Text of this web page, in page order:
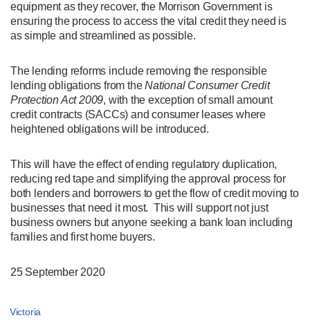
equipment as they recover, the Morrison Government is
ensuring the process to access the vital credit they need is
as simple and streamlined as possible.
The lending reforms include removing the responsible
lending obligations from theNational Consumer Credit
Protection Act 2009, with the exception of small amount
credit contracts (SACCs) and consumer leases where
heightened obligations will be introduced.
This will have the effect of ending regulatory duplication,
reducing red tape and simplifying the approval process for
both lenders and borrowers to get the flow of credit moving to
businesses that need it most. This will support not just
business owners but anyone seeking a bank loan including
families and first home buyers.
25 September 2020
Victoria